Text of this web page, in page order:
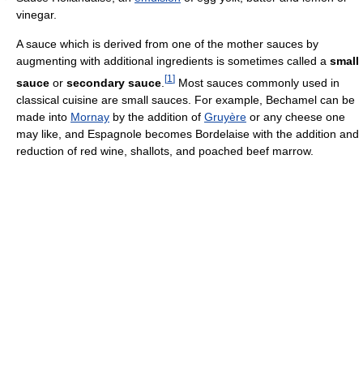
vinegar.
A sauce which is derived from one of the mother sauces by
augmenting with additional ingredients is sometimes called a small
sauce or secondary sauce [1 ] Most sauces commonly used in
classical cuisine are small sauces. For example, Bechamel can be
made into Mornay by the addition of Gruyère or any cheese one
may like, and Espagnole becomes Bordelaise with the addition and
reduction of red wine, shallots, and poached beef marrow.